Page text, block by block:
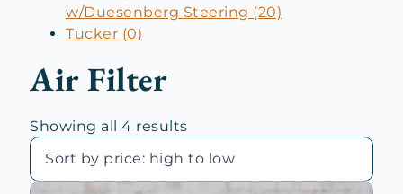
w/Duesenberg Steering (20)
Tucker (0)
Air Filter
Showing all 4 resultsSorted
price:
high